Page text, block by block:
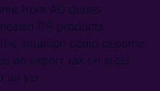
from AD duties
CR products.
situation could become
an export tax on steel
as yet.